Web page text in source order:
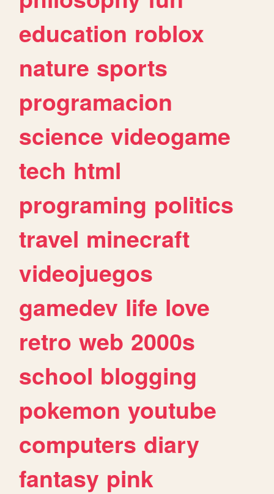
education roblox
nature sports
programacion
science videogame
tech html
programing politics
travel minecraft
videojuegos
gamedev life love
retro web 2000s
school blogging
pokemon youtube
computers diary
fantasy pink